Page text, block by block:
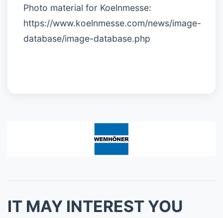
Photo material for Koelnmesse:
https://www.koelnmesse.com/news/image-
database/image-database.php
IT MAY INTEREST YOU